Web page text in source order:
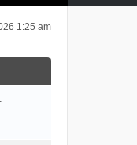
1:25 am